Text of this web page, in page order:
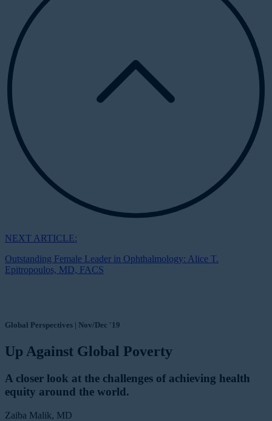
NEXT ARTICLE:
Outstanding Female Leader in Ophthalmology: Alice T.
Epitropoulos, MD, FACS
Global Perspectives | Nov/Dec '19
Up Against Global Poverty
A closer look at the challenges of achieving health
equity around the world.
Zaiba Malik, MD